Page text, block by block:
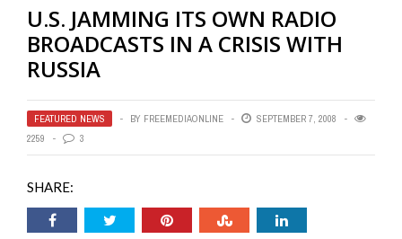
U.S. JAMMING ITS OWN RADIO
BROADCASTS IN A CRISIS WITH
RUSSIA
FEATURED NEWS BY FREEMEDIAONLINE
SEPTEMBER 7, 2008
2259
3
SHARE: